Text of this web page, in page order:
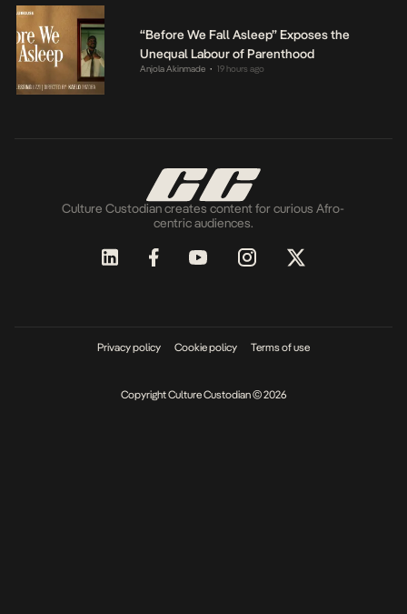
“Before We Fall Asleep” Exposes the
Unequal Labour of Parenthood
Anjola Akinmade • 19 hours ago
Culture Custodian creates content for curious Afro-
centric audiences.
Privacy policy Cookie policy Terms of use
Copyright Culture Custodian © 2026